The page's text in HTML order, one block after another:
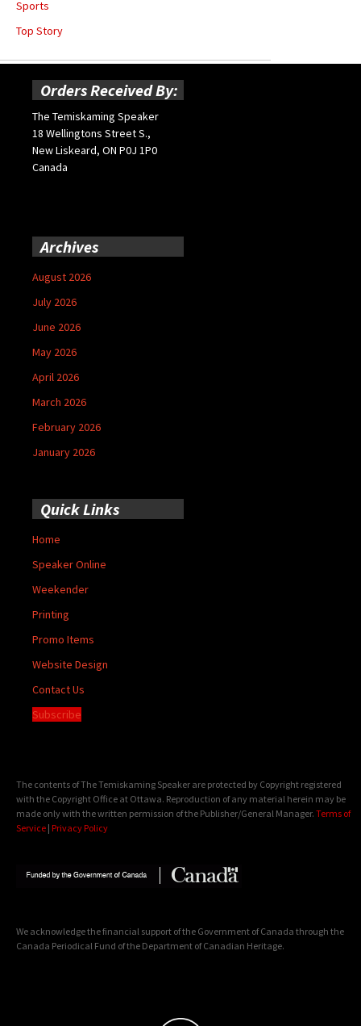
Sports
Top Story
Orders Received By:
The Temiskaming Speaker
18 Wellingtons Street S.,
New Liskeard, ON P0J 1P0
Canada
Archives
August 2026
July 2026
June 2026
May 2026
April 2026
March 2026
February 2026
January 2026
Quick Links
Home
Speaker Online
Weekender
Printing
Promo Items
Website Design
Contact Us
Subscribe
The contents of The Temiskaming Speaker are protected by Copyright registered
with the Copyright Office at Ottawa. Reproduction of any material herein may be
made only with the written permission of the Publisher/General Manager. Terms of
Service | Privacy Policy
We acknowledge the financial support of the Government of Canada through the
Canada Periodical Fund of the Department of Canadian Heritage.